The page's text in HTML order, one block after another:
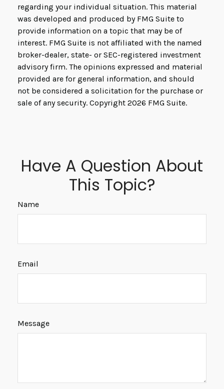
regarding your individual situation. This material
was developed and produced by FMG Suite to
provide information on a topic that may be of
interest. FMG Suite is not affiliated with the named
broker-dealer, state- or SEC-registered investment
advisory firm. The opinions expressed and material
provided are for general information, and should
not be considered a solicitation for the purchase or
sale of any security. Copyright 2026 FMG Suite.
Have A Question About
This Topic?
Name
Email
Message